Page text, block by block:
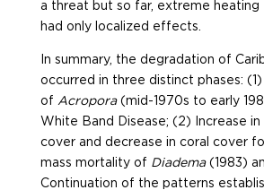
a threat but so far, extreme heating
had only localized effects.
In summary, the degradation of
occurred in three distinct phases: (1)
of Acropora(mid-1970s to early
White Band Disease; (2) Increase in
cover and decrease in coral cover
mass mortality of Diadema(1983)
Continuation of the patterns